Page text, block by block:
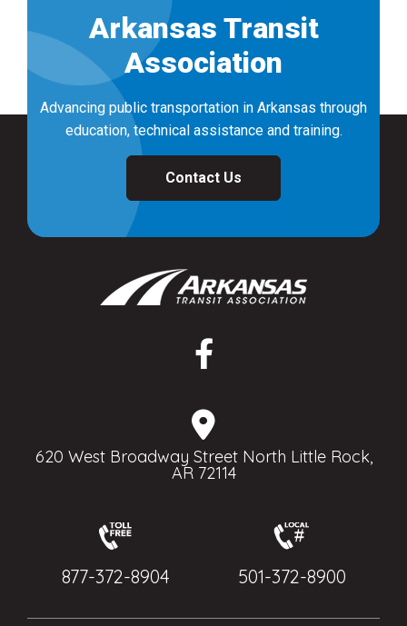
Arkansas Transit
Association
Advancing public transportation in Arkansas through
education, technical assistance and training.
Contact Us
620 West Broadway Street North Little Rock,
AR 72114
877-372-8904 501-372-8900